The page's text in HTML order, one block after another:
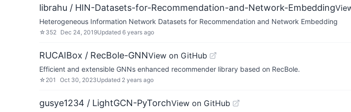
librahu / HIN-Datasets-for-Recommendation-and-Network-Embedding
Heterogeneous Information Network Datasets for Recommendation and Network Embedding
☆ 352 Dec 24, 2019Updated 6 years ago
RUCAIBox / RecBole-GNNView on GitHub
Efficient and extensible GNNs enhanced recommender library based on RecBole.
☆ 201 Oct 30, 2023Updated 2 years ago
gusye1234 / LightGCN-PyTorchView on GitHub